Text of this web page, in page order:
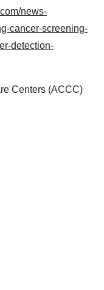
news-
cancer-screening-
detection-
Centers (ACCC)